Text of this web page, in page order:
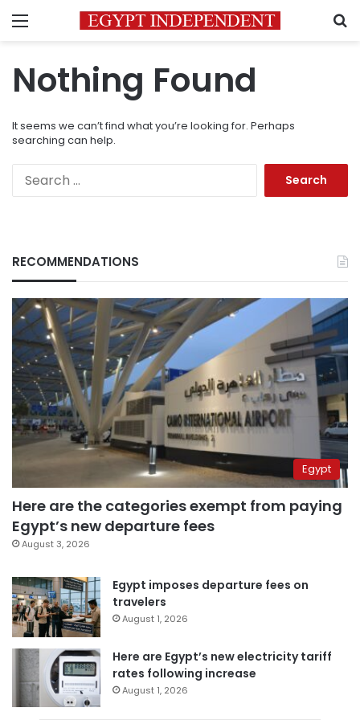
Menu
Nothing Found
It seems we can’t find what you’re looking for. Perhaps
searching can help.
RECOMMENDATIONS
Egypt
Here are the categories exempt from paying
Egypt’s new departure fees
August 3, 2026
Egypt imposes departure fees on
travelers
August 1, 2026
Here are Egypt’s new electricity tariff
rates following increase
August 1, 2026